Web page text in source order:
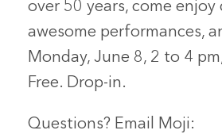
over 50 years, come
awesome performances,
Monday, June 8, 2 to 4
Free. Drop-in.
Questions? Email Moji: